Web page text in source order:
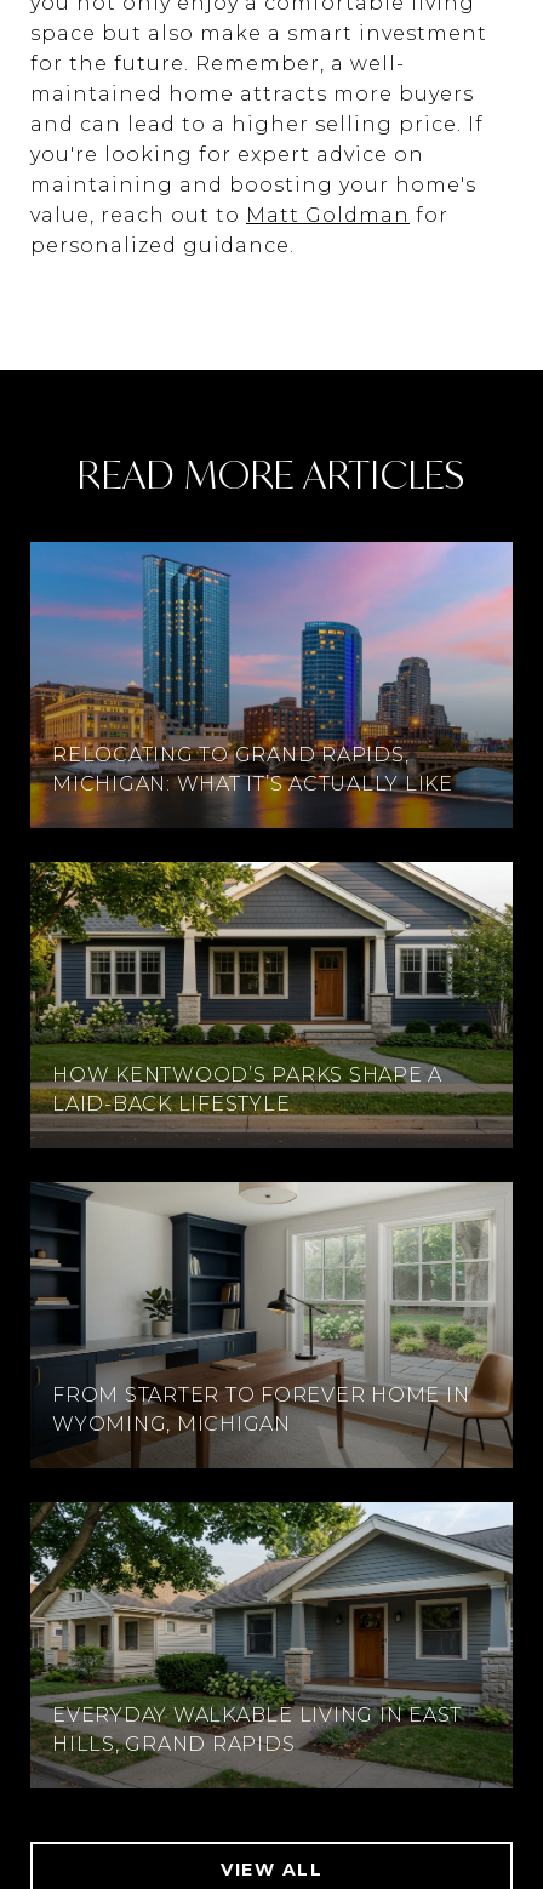
space but also make a smart investment
for the future. Remember, a well-
maintained home attracts more buyers
and can lead to a higher selling price. If
you're looking for expert advice on
maintaining and boosting your home's
value, reach out to Matt Goldman for
personalized guidance.
READ MORE ARTICLES
RELOCATING TO GRAND RAPIDS,
MICHIGAN: WHAT IT’S ACTUALLY LIKE
HOW KENTWOOD’S PARKS SHAPE A
LAID-BACK LIFESTYLE
FROM STARTER TO FOREVER HOME IN
WYOMING, MICHIGAN
EVERYDAY WALKABLE LIVING IN EAST
HILLS, GRAND RAPIDS
VIEW ALL